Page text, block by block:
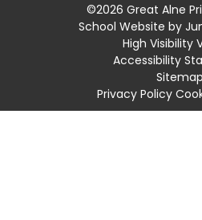
©2026 Great Alne
School Website by
High Visibility
Accessibility
Sitemap
Privacy Policy